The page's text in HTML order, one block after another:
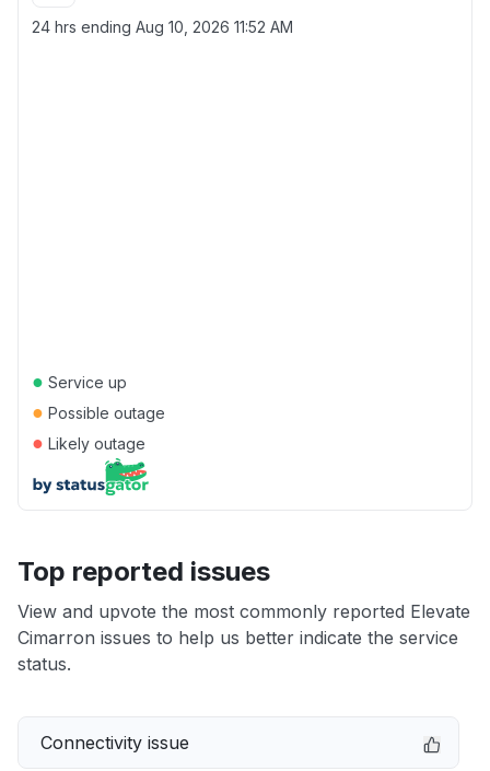
24 hrs ending Aug 10, 2026 11:52 AM
● Service up
● Possible outage
● Likely outage
Top reported issues
View and upvote the most commonly reported Elevate
Cimarron issues to help us better indicate the service
status.
Connectivity issue